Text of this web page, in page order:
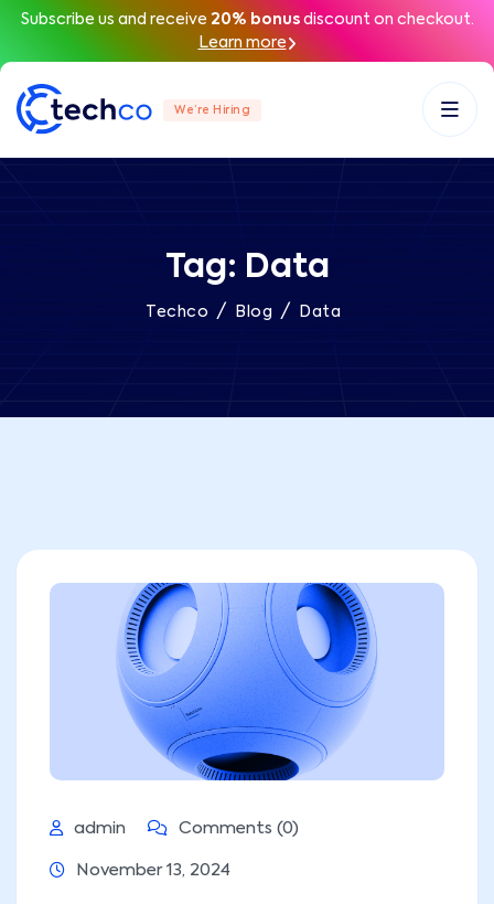
Subscribe us and receive 20% bonusdiscount on checkout.
Learn more
We’re Hiring
Tag: Data
Techco / Blog / Data
admin Comments (0)
November 13, 2024